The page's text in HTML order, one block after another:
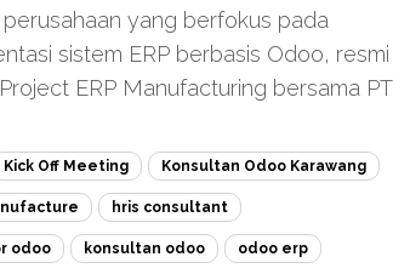
yang berfokus pada
sistem ERP berbasis Odoo, resmi
ERP Manufacturing bersama PT
Kick Off Meeting Konsultan Odoo Karawang
hris consultant
odoo konsultan odoo odoo erp